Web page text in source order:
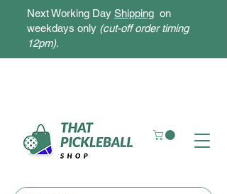
Next Working Day Shipping on
weekdays only (cut-off order timing
12pm).